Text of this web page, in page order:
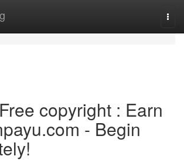
copyright : Earn
- Begin